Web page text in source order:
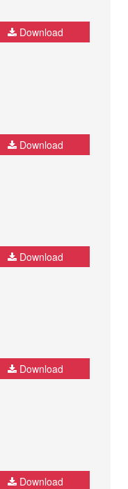
Download
Download
Download
Download
Download